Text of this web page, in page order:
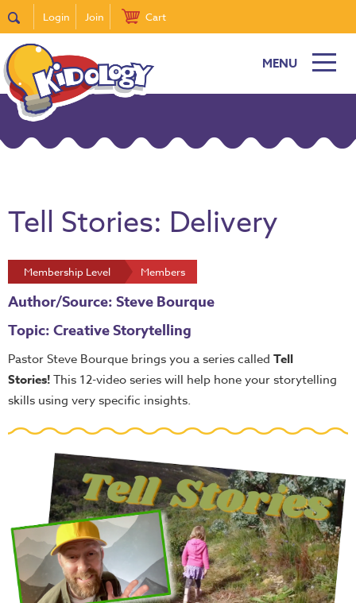
Login Join Cart
MENU
Tell Stories: Delivery
Membership Level Members
Author/Source: Steve Bourque
Topic: Creative Storytelling
Pastor Steve Bourque brings you a series called Tell
Stories!This 12-video series will help hone your storytelling
skills using very specific insights.